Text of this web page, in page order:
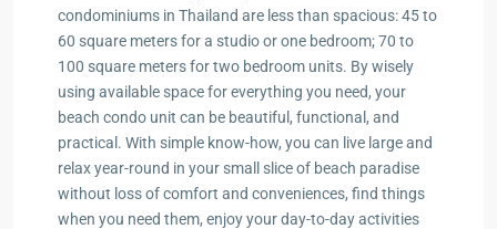
condominiums in Thailand are less than spacious: 45 to
60 square meters for a studio or one bedroom; 70 to
100 square meters for two bedroom units. By wisely
using available space for everything you need, your
beach condo unit can be beautiful, functional, and
practical. With simple know-how, you can live large and
relax year-round in your small slice of beach paradise
without loss of comfort and conveniences, find things
when you need them, enjoy your day-to-day activities